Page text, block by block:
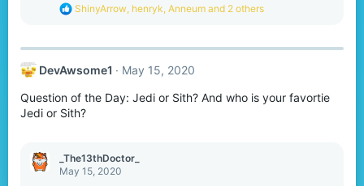
:
R
c
i
n
s
ShinyArrow, henryk, Anneum and 2 others
DevAwsome1 May 15, 2020
Question of the Day: Jedi or Sith? And who is your favortie
Jedi or Sith?
_The13thDoctor_
May 15, 2020